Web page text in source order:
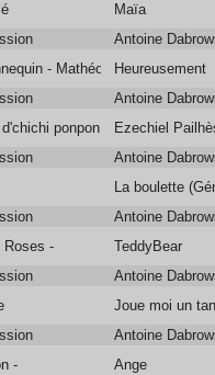
Maïa
Antoine
- Mathéo Hannequin
Heureusement
Antoine
ponpon - Ezechiel
Antoine
La boulette
Antoine
Roses - TeddyBear
Antoine
Joue moi un
Antoine
- Ange